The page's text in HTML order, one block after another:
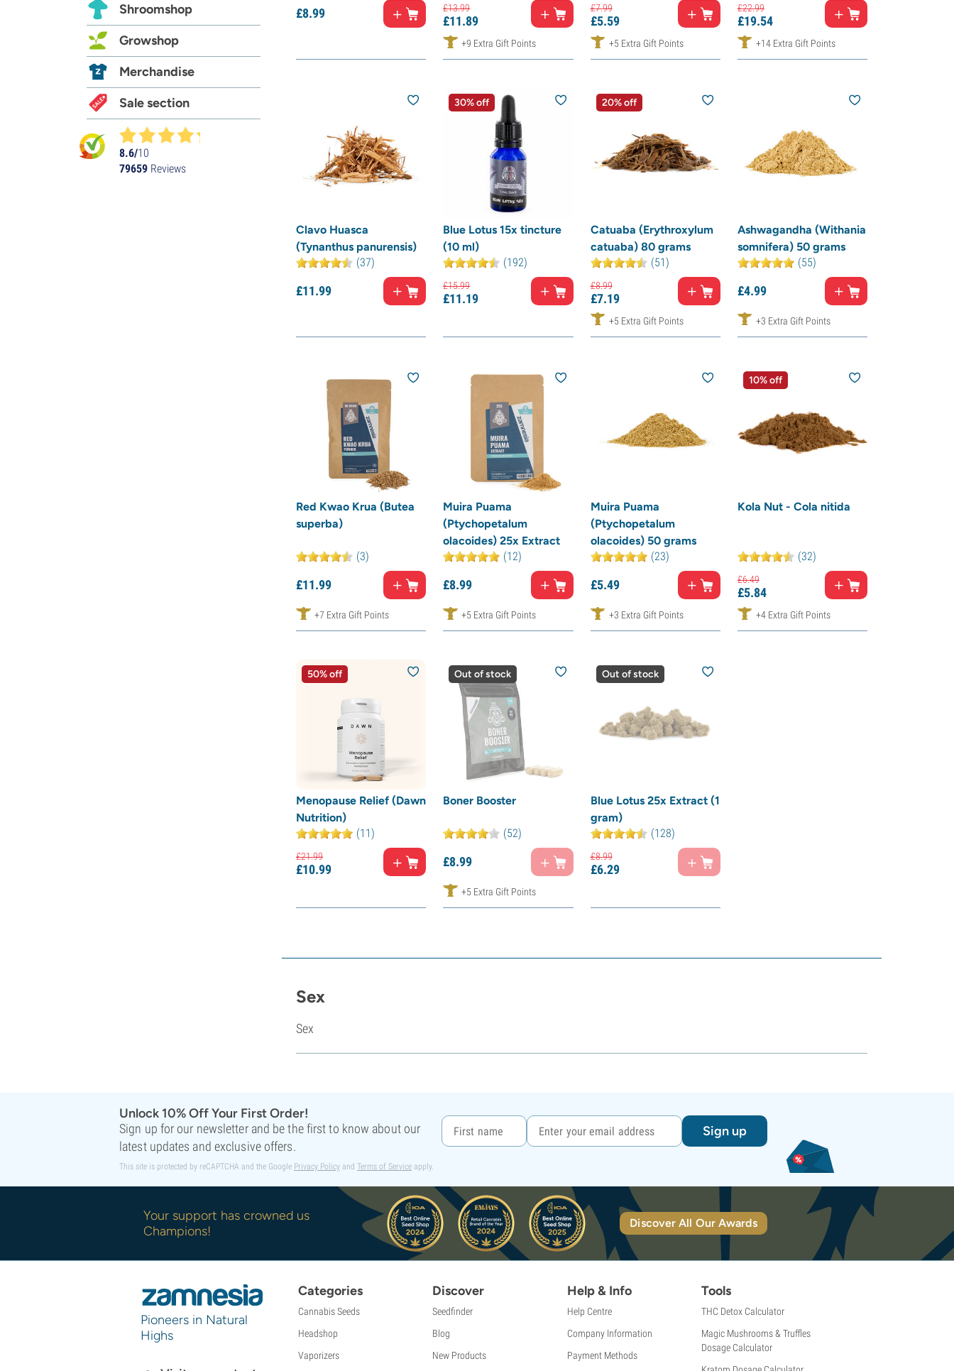
£8.99 £13.99
£11.89
+9 Extra Gift Points
£7.99
£5.59
+5 Extra Gift Points
£22.99
£19.54
+14 Extra Gift Points
Clavo Huasca
(Tynanthus panurensis)
(37)
£11.99
30% off
Blue Lotus 15x tincture
(10 ml)
(192)
£15.99
£11.19
20% off
Catuaba (Erythroxylum
catuaba) 80 grams
(51)
£8.99
£7.19
+5 Extra Gift Points
Ashwagandha (Withania
somnifera) 50 grams
(55)
£4.99
+3 Extra Gift Points
Red Kwao Krua (Butea
superba)
(3)
£11.99
+7 Extra Gift Points
Muira Puama
(Ptychopetalum
olacoides) 25x Extract
(12)
£8.99
+5 Extra Gift Points
Muira Puama
(Ptychopetalum
olacoides) 50 grams
(23)
£5.49
+3 Extra Gift Points
10% off
Kola Nut - Cola nitida
(32)
£6.49
£5.84
+4 Extra Gift Points
50% off
Menopause Relief (Dawn
Nutrition)
(11)
£21.99
£10.99
Out of stock
Boner Booster
(52)
£8.99
+5 Extra Gift Points
Out of stock
Blue Lotus 25x Extract (1
gram)
(128)
£8.99
£6.29
Sex
Sex
Shroomshop
Growshop
Merchandise
Sale section
8.6/10
79659 Reviews
Unlock 10% Off Your First Order!
Sign up for our newsletter and be the first to know about our
latest updates and exclusive offers.
Sign up
This site is protected by reCAPTCHA and the Google Privacy Policy and Terms of Service apply.
Your support has crowned us
Champions!
Discover All Our Awards
Pioneers in Natural
Highs
Categories
Cannabis Seeds
Headshop
Vaporizers
Discover
Seedfinder
Blog
New Products
Help & Info
Help Centre
Company Information
Payment Methods
Tools
THC Detox Calculator
Magic Mushrooms & Truffles
Dosage Calculator